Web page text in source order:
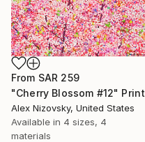
From SAR 259
"Cherry Blossom #12" Print
Alex Nizovsky, United States
Available in 4 sizes, 4
materials